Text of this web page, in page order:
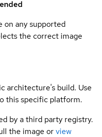
on any supported
the correct image
architecture's build. Use
this specific platform.
by a third party registry.
the image orview